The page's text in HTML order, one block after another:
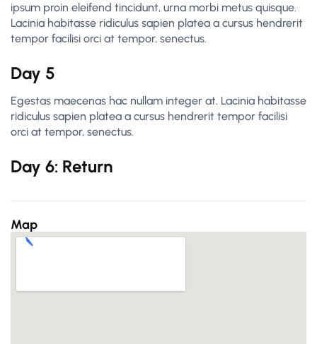
ipsum proin eleifend tincidunt, urna morbi metus quisque.
Lacinia habitasse ridiculus sapien platea a cursus hendrerit
tempor facilisi orci at tempor, senectus.
Day 5
Egestas maecenas hac nullam integer at. Lacinia habitasse
ridiculus sapien platea a cursus hendrerit tempor facilisi
orci at tempor, senectus.
Day 6: Return
Map